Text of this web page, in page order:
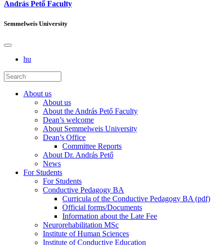
András Pető Faculty
Semmelweis University
hu
About us
About us
About the András Pető Faculty
Dean’s welcome
About Semmelweis University
Dean’s Office
Committee Reports
About Dr. András Pető
News
For Students
For Students
Conductive Pedagogy BA
Curricula of the Conductive Pedagogy BA (pdf)
Official forms/Documents
Information about the Late Fee
Neurorehabilitation MSc
Institute of Human Sciences
Institute of Conductive Education